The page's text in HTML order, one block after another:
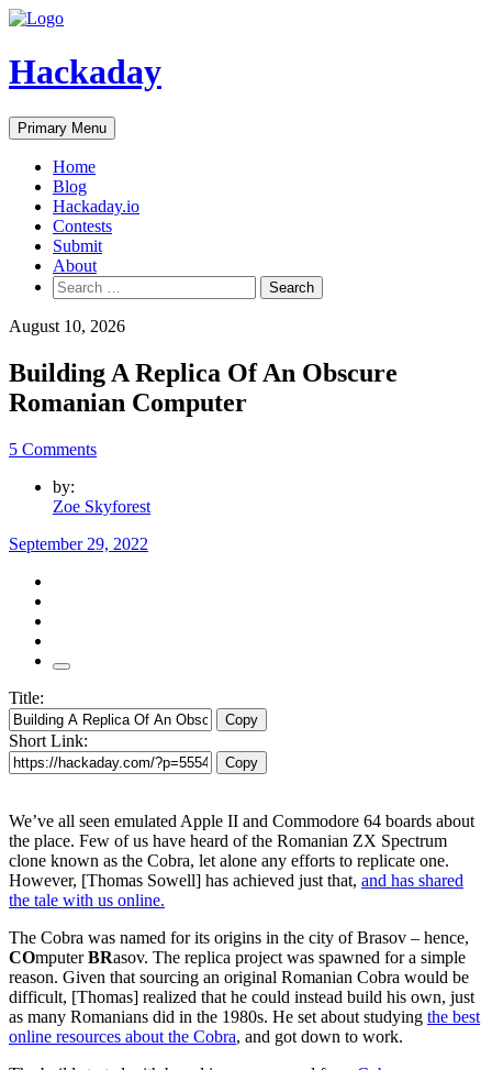
Skip
content
Hackaday
Primary Menu
Home
Blog
Hackaday.io
Contests
Submit
About
Search
for:
August 10, 2026
Building A Replica Of An Obscure
Romanian Computer
5 Comments
by:
Zoe Skyforest
September 29, 2022
Title:
Copy
Short Link:
Copy
We’ve all seen emulated Apple II and Commodore 64 boards about
the place. Few of us have heard of the Romanian ZX Spectrum
clone known as the Cobra, let alone any efforts to replicate one.
However, [Thomas Sowell] has achieved just that, and has shared
the tale with us online.
The Cobra was named for its origins in the city of Brasov – hence,
COmputerBRasov. The replica project was spawned for a simple
reason. Given that sourcing an original Romanian Cobra would be
difficult, [Thomas] realized that he could instead build his own, just
as many Romanians did in the 1980s. He set about studying the best
online resources about the Cobra, and got down to work.